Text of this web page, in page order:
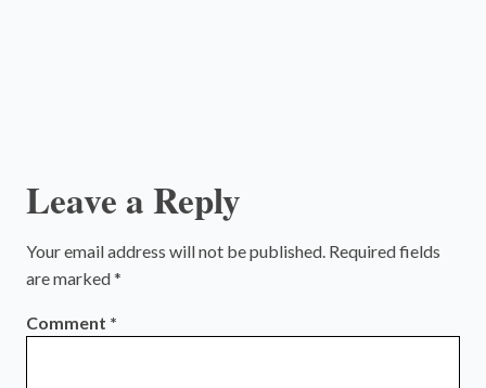
Leave a Reply
Your email address will not be published. Required fields
are marked*
Comment *